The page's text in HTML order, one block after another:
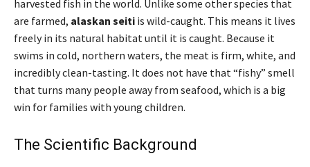
harvested fish in the world. Unlike some other species that
are farmed, alaskan seiti is wild-caught. This means it lives
freely in its natural habitat until it is caught. Because it
swims in cold, northern waters, the meat is firm, white, and
incredibly clean-tasting. It does not have that “fishy” smell
that turns many people away from seafood, which is a big
win for families with young children.
The Scientific Background